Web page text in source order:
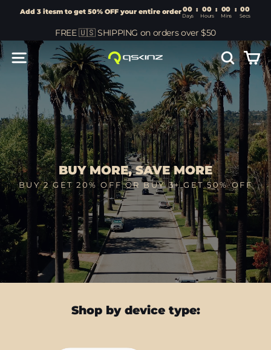
Add 3 itesm to get 50% OFF your entire order00 :
Days
to
content
FREE 🇺🇸 SHIPPING on orders over $50
Site navigation Qskinz™ Search
BUY MORE, SAVE MORE
BUY 2 GET 20% OFF OR BUY 3+ GET 50% OFF
Shop by device type: